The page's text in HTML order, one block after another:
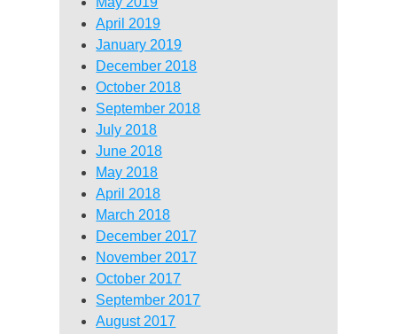
April 2019
January 2019
December 2018
October 2018
September 2018
July 2018
June 2018
May 2018
April 2018
March 2018
December 2017
November 2017
October 2017
September 2017
August 2017